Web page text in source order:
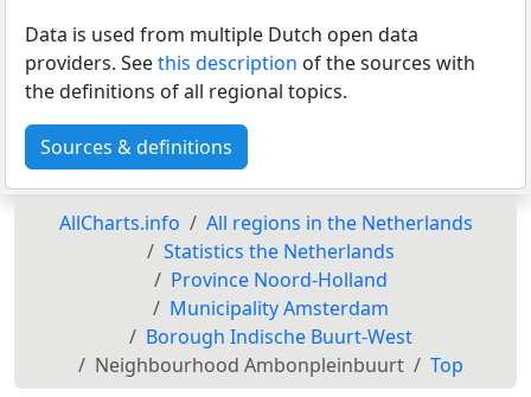
Data is used from multiple Dutch open data
providers. Seethis description of the sources with
the definitions of all regional topics.
Sources & definitions
AllCharts.info
All regions in the Netherlands
Statistics the Netherlands
Province Noord-Holland
Municipality Amsterdam
Borough Indische Buurt-West
Neighbourhood Ambonpleinbuurt
Top